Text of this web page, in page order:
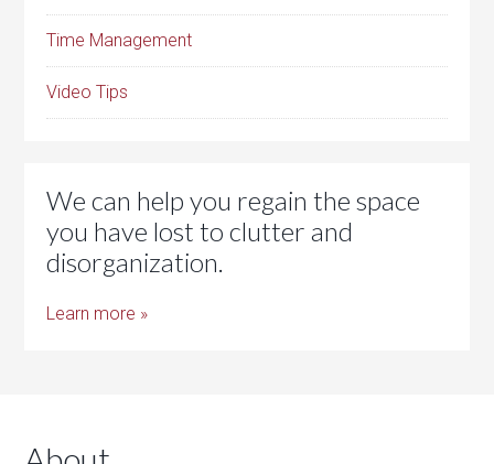
Time Management
Video Tips
We can help you regain the space
you have lost to clutter and
disorganization.
Learn more »